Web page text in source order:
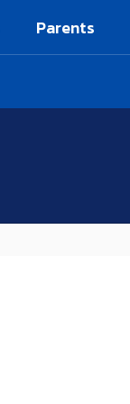
Parents